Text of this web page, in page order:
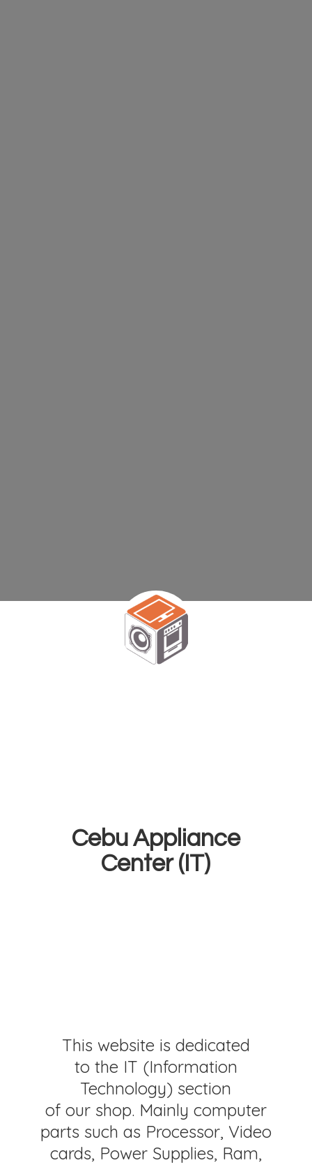
Cebu Appliance
Center (IT)
This website is dedicated
to the IT (Information
Technology) section
of our shop. Mainly computer
parts such as Processor, Video
cards, Power Supplies, Ram,